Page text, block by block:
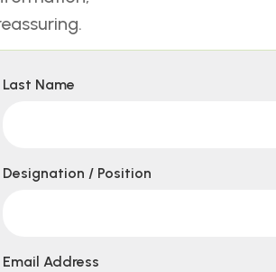
Last Name
Designation / Position
Email Address